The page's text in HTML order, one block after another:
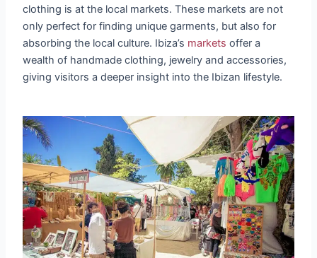
clothing is at the local markets. These markets are not
only perfect for finding unique garments, but also for
absorbing the local culture. Ibiza’s markets offer a
wealth of handmade clothing, jewelry and accessories,
giving visitors a deeper insight into the Ibizan lifestyle.